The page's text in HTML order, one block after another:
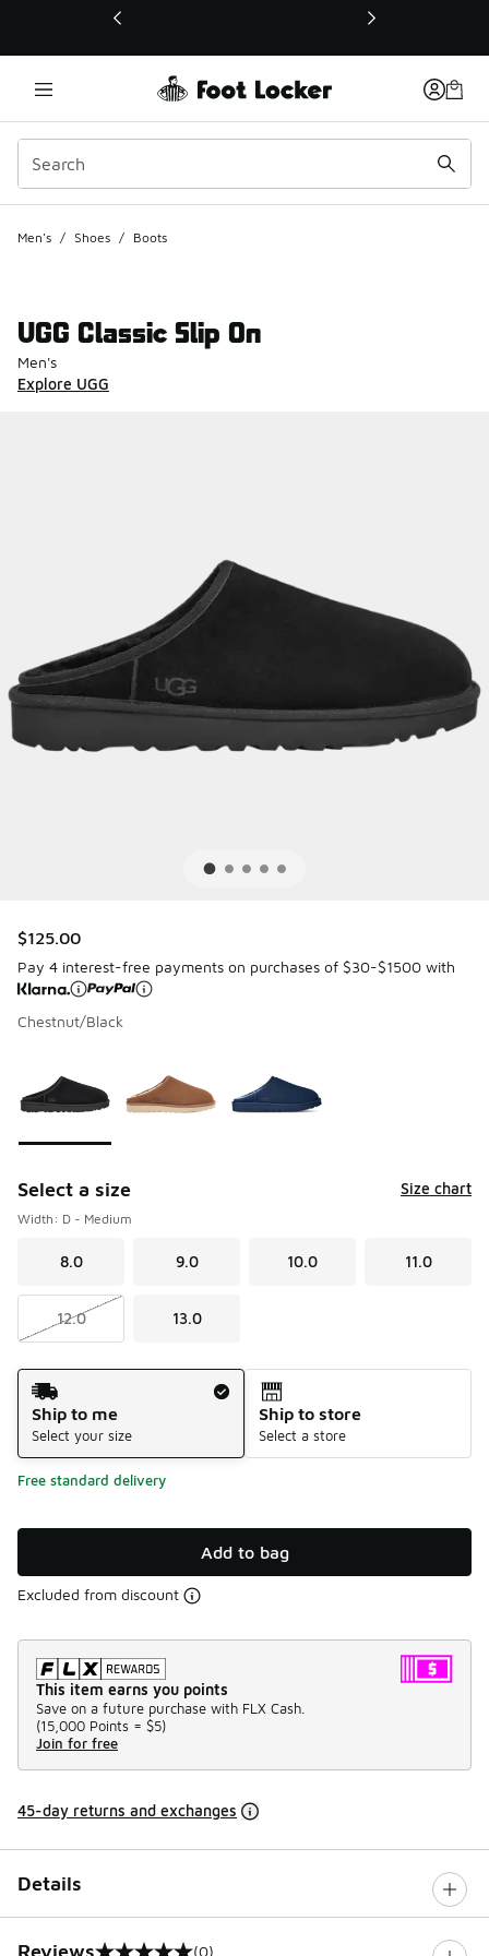
This link will open in a new window
Men's / Shoes / Boots
UGG Classic Slip On
Men's
Explore UGG
$125.00
Pay 4 interest-free payments on purchases of $30-$1500 with
Chestnut/Black
Select a size Size chart
Width: D - Medium
8.0 9.0 10.0 11.0
12.0 13.0
Shipping Method
Ship to me
Select your size
Ship to store
Select a store
Free standard delivery
Add to bag
Excluded from discount
This item earns you points
Save on a future purchase with FLX Cash.
(15,000 Points = $5)
Join for free
45-day returns and exchanges
Details
Reviews (0)